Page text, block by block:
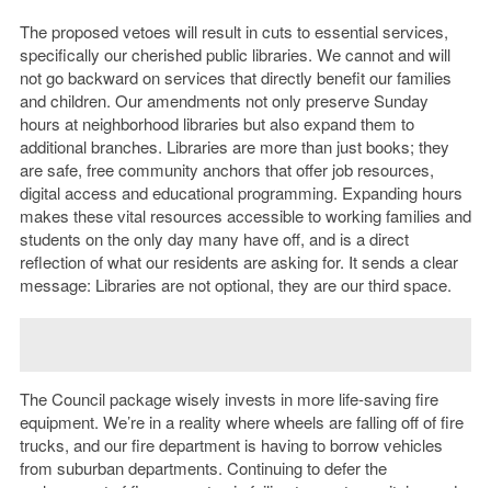
The proposed vetoes will result in cuts to essential services,
specifically our cherished public libraries. We cannot and will
not go backward on services that directly benefit our families
and children. Our amendments not only preserve Sunday
hours at neighborhood libraries but also expand them to
additional branches. Libraries are more than just books; they
are safe, free community anchors that offer job resources,
digital access and educational programming. Expanding hours
makes these vital resources accessible to working families and
students on the only day many have off, and is a direct
reflection of what our residents are asking for. It sends a clear
message: Libraries are not optional, they are our third space.
The Council package wisely invests in more life-saving fire
equipment. We’re in a reality where wheels are falling off of fire
trucks, and our fire department is having to borrow vehicles
from suburban departments. Continuing to defer the